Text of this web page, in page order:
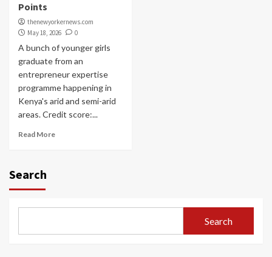
Points
thenewyorkernews.com
May 18, 2026
0
A bunch of younger girls
graduate from an
entrepreneur expertise
programme happening in
Kenya's arid and semi-arid
areas. Credit score:...
Read More
Search
Search